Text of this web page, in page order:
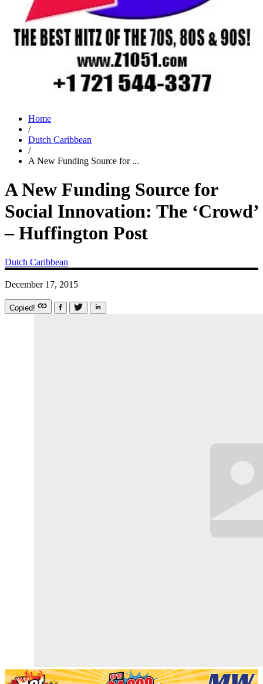
Home
/
Dutch Caribbean
/
A New Funding Source for ...
A New Funding Source for
Social Innovation: The ‘Crowd’
– Huffington Post
Dutch Caribbean
December 17, 2015
Copied!